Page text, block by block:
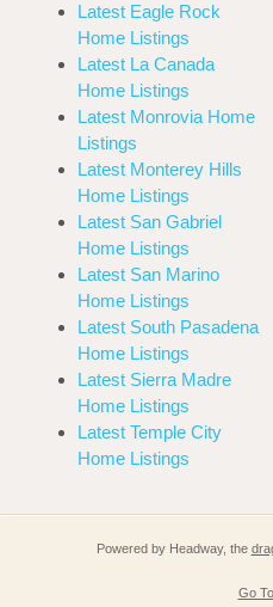
Latest Eagle Rock
Home Listings
Latest La Canada
Home Listings
Latest Monrovia Home
Listings
Latest Monterey Hills
Home Listings
Latest San Gabriel
Home Listings
Latest San Marino
Home Listings
Latest South Pasadena
Home Listings
Latest Sierra Madre
Home Listings
Latest Temple City
Home Listings
Powered by Headway, the
Go